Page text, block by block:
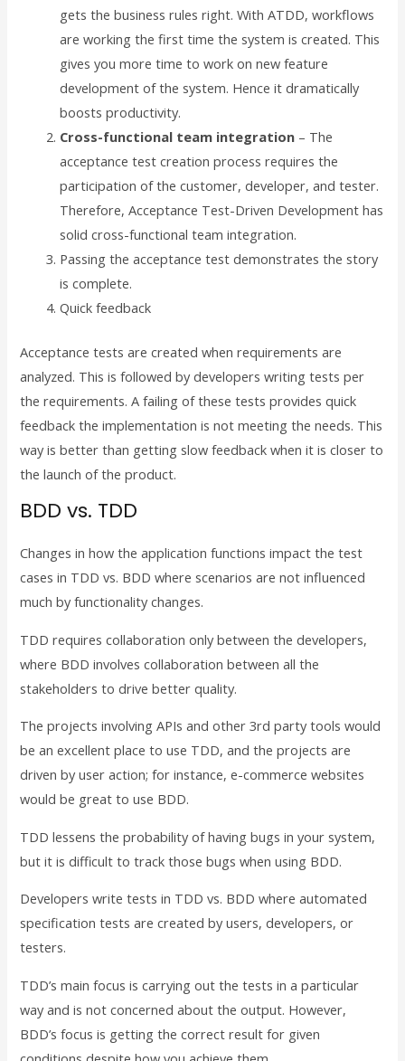
gets the business rules right. With ATDD, workflows
are working the first time the system is created. This
gives you more time to work on new feature
development of the system. Hence it dramatically
boosts productivity.
Cross-functional team integration – The
acceptance test creation process requires the
participation of the customer, developer, and tester.
Therefore, Acceptance Test-Driven Development has
solid cross-functional team integration.
Passing the acceptance test demonstrates the story
is complete.
Quick feedback
Acceptance tests are created when requirements are
analyzed. This is followed by developers writing tests per
the requirements. A failing of these tests provides quick
feedback the implementation is not meeting the needs. This
way is better than getting slow feedback when it is closer to
the launch of the product.
BDD vs. TDD
Changes in how the application functions impact the test
cases in TDD vs. BDD where scenarios are not influenced
much by functionality changes.
TDD requires collaboration only between the developers,
where BDD involves collaboration between all the
stakeholders to drive better quality.
The projects involving APIs and other 3rd party tools would
be an excellent place to use TDD, and the projects are
driven by user action; for instance, e-commerce websites
would be great to use BDD.
TDD lessens the probability of having bugs in your system,
but it is difficult to track those bugs when using BDD.
Developers write tests in TDD vs. BDD where automated
specification tests are created by users, developers, or
testers.
TDD’s main focus is carrying out the tests in a particular
way and is not concerned about the output. However,
BDD’s focus is getting the correct result for given